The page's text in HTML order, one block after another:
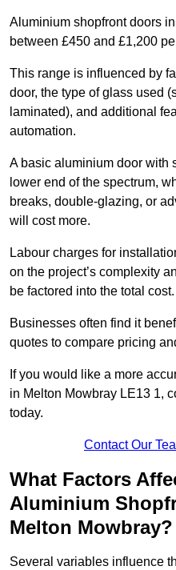
Aluminium shopfront doors
between £450 and £1,200
This range is influenced by
door, the type of glass used
laminated), and additional
automation.
A basic aluminium door with
lower end of the spectrum,
breaks, double-glazing, or
will cost more.
Labour charges for
on the project’s complexity
be factored into the total cost.
Businesses often find it
quotes to compare pricing
If you would like a more
in Melton Mowbray LE13 1,
today.
Contact Our
What Factors
Aluminium
Melton Mowbray?
Several variables influence